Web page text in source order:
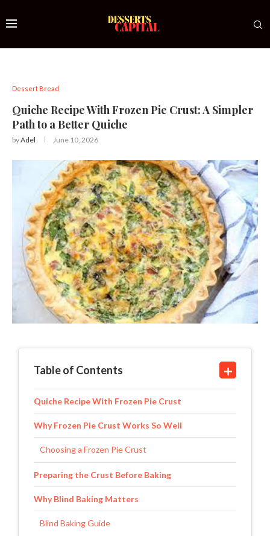
Dessert Bread
Quiche Recipe With Frozen Pie Crust: A Simpler
Path to a Better Quiche
byAdel June 10, 2026
Table of Contents
Quiche Recipe With Frozen Pie Crust
Why Frozen Pie Crust Works So Well
Choosing a Frozen Pie Crust
Preparing the Crust Before Baking
Why Blind Baking Matters
Blind Baking Guide